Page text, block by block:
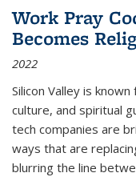
Work Pray
Becomes
2022
Silicon Valley is
culture, and spiritual
tech companies are
ways that are
blurring the line